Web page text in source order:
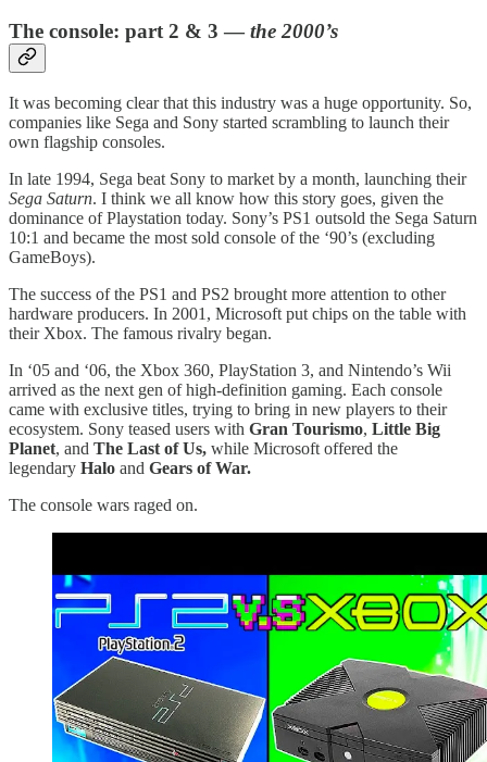
The console: part 2 & 3 —the 2000’s
It was becoming clear that this industry was a huge opportunity. So,
companies like Sega and Sony started scrambling to launch their
own flagship consoles.
In late 1994, Sega beat Sony to market by a month, launching their
Sega Saturn. I think we all know how this story goes, given the
dominance of Playstation today. Sony’s PS1 outsold the Sega Saturn
10:1 and became the most sold console of the ‘90’s (excluding
GameBoys).
The success of the PS1 and PS2 brought more attention to other
hardware producers. In 2001, Microsoft put chips on the table with
their Xbox. The famous rivalry began.
In ‘05 and ‘06, the Xbox 360, PlayStation 3, and Nintendo’s Wii
arrived as the next gen of high-definition gaming. Each console
came with exclusive titles, trying to bring in new players to their
ecosystem. Sony teased users with Gran Tourismo, Little Big
Planet, and The Last of Us, while Microsoft offered the
legendary Halo and Gears of War.
The console wars raged on.